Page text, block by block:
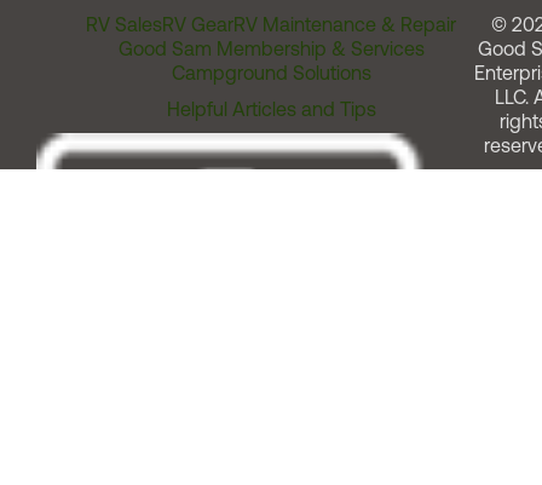
RV SalesRV GearRV Maintenance & Repair
Good Sam Membership & Services
Campground Solutions
Helpful Articles and Tips
©
Good
LLC.